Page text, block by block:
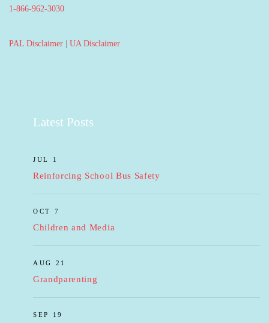
1-866-962-3030
PAL Disclaimer | UA Disclaimer
Latest Posts
JUL 1
Reinforcing School Bus Safety
OCT 7
Children and Media
AUG 21
Grandparenting
SEP 19